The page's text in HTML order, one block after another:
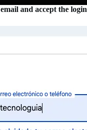
and accept the login